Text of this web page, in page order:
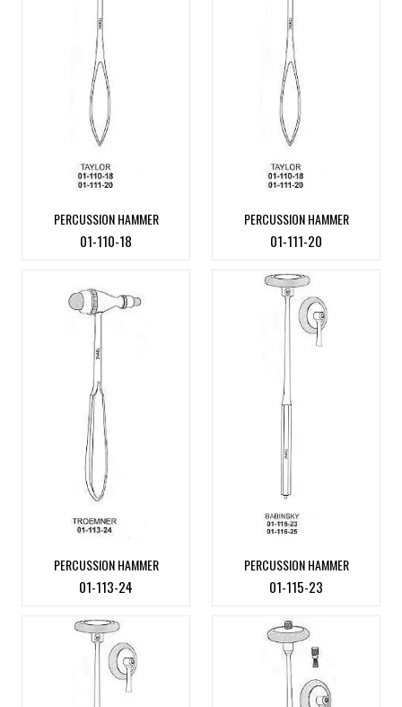
PERCUSSION HAMMER
01-110-18
PERCUSSION HAMMER
01-111-20
PERCUSSION HAMMER
01-113-24
PERCUSSION HAMMER
01-115-23